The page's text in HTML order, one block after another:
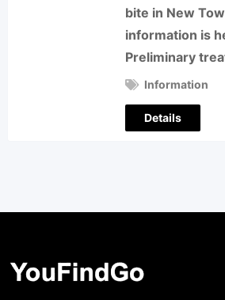
bite in New
information is
Preliminary
Information
Details